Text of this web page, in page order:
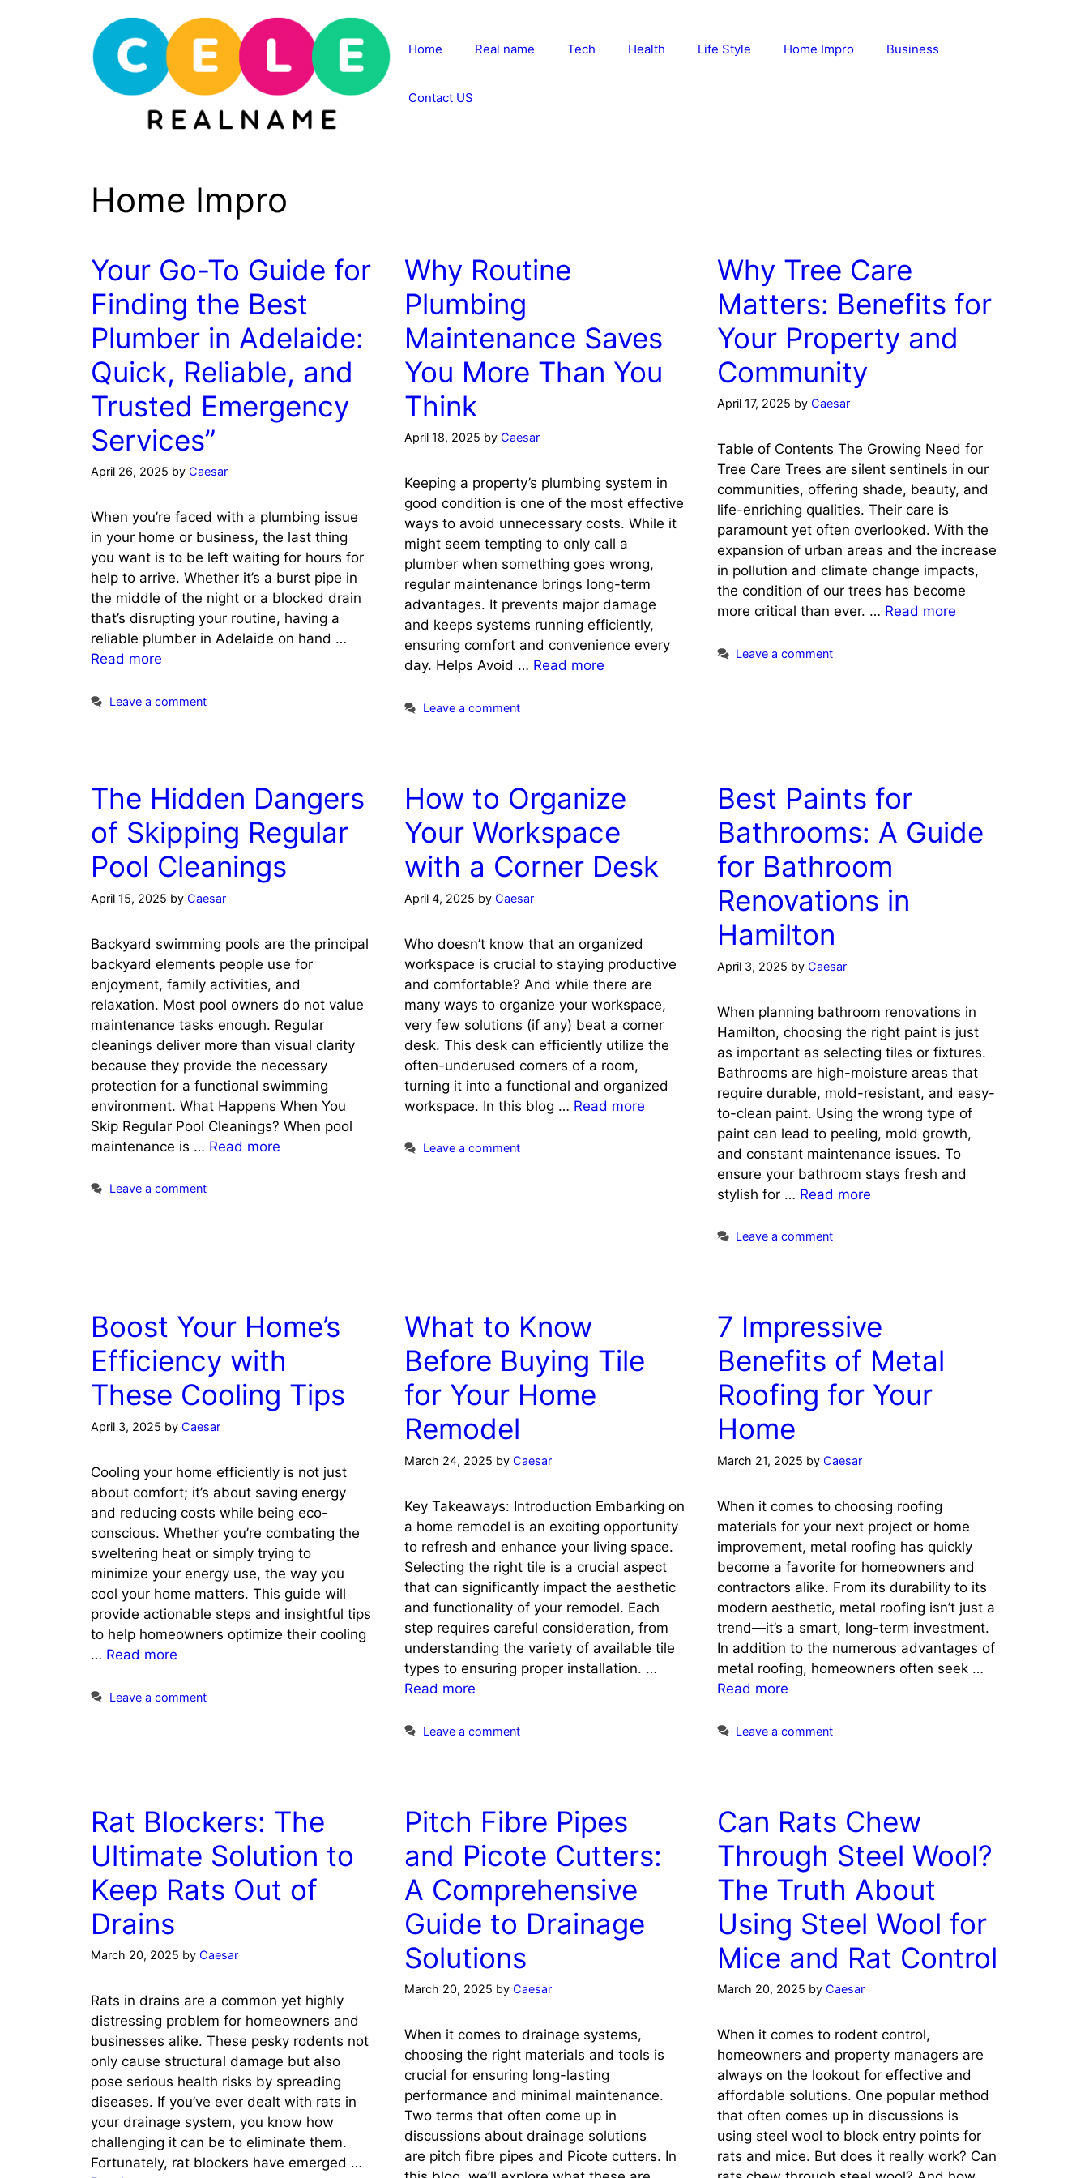
Home Real name Tech Health Life Style Home Impro Business
Contact US
Home Impro
Your Go-To Guide for
Finding the Best
Plumber in Adelaide:
Quick, Reliable, and
Trusted Emergency
Services”
April 26, 2025 by Caesar
When you’re faced with a plumbing issue
in your home or business, the last thing
you want is to be left waiting for hours for
help to arrive. Whether it’s a burst pipe in
the middle of the night or a blocked drain
that’s disrupting your routine, having a
reliable plumber in Adelaide on hand …
Read more
Leave a comment
Why Routine
Plumbing
Maintenance Saves
You More Than You
Think
April 18, 2025 by Caesar
Keeping a property’s plumbing system in
good condition is one of the most effective
ways to avoid unnecessary costs. While it
might seem tempting to only call a
plumber when something goes wrong,
regular maintenance brings long-term
advantages. It prevents major damage
and keeps systems running efficiently,
ensuring comfort and convenience every
day. Helps Avoid … Read more
Leave a comment
Why Tree Care
Matters: Benefits for
Your Property and
Community
April 17, 2025 by Caesar
Table of Contents The Growing Need for
Tree Care Trees are silent sentinels in our
communities, offering shade, beauty, and
life-enriching qualities. Their care is
paramount yet often overlooked. With the
expansion of urban areas and the increase
in pollution and climate change impacts,
the condition of our trees has become
more critical than ever. … Read more
Leave a comment
The Hidden Dangers
of Skipping Regular
Pool Cleanings
April 15, 2025 by Caesar
Backyard swimming pools are the principal
backyard elements people use for
enjoyment, family activities, and
relaxation. Most pool owners do not value
maintenance tasks enough. Regular
cleanings deliver more than visual clarity
because they provide the necessary
protection for a functional swimming
environment. What Happens When You
Skip Regular Pool Cleanings? When pool
maintenance is … Read more
Leave a comment
How to Organize
Your Workspace
with a Corner Desk
April 4, 2025 by Caesar
Who doesn’t know that an organized
workspace is crucial to staying productive
and comfortable? And while there are
many ways to organize your workspace,
very few solutions (if any) beat a corner
desk. This desk can efficiently utilize the
often-underused corners of a room,
turning it into a functional and organized
workspace. In this blog … Read more
Leave a comment
Best Paints for
Bathrooms: A Guide
for Bathroom
Renovations in
Hamilton
April 3, 2025 by Caesar
When planning bathroom renovations in
Hamilton, choosing the right paint is just
as important as selecting tiles or fixtures.
Bathrooms are high-moisture areas that
require durable, mold-resistant, and easy-
to-clean paint. Using the wrong type of
paint can lead to peeling, mold growth,
and constant maintenance issues. To
ensure your bathroom stays fresh and
stylish for … Read more
Leave a comment
Boost Your Home’s
Efficiency with
These Cooling Tips
April 3, 2025 by Caesar
Cooling your home efficiently is not just
about comfort; it’s about saving energy
and reducing costs while being eco-
conscious. Whether you’re combating the
sweltering heat or simply trying to
minimize your energy use, the way you
cool your home matters. This guide will
provide actionable steps and insightful tips
to help homeowners optimize their cooling
… Read more
Leave a comment
What to Know
Before Buying Tile
for Your Home
Remodel
March 24, 2025 by Caesar
Key Takeaways: Introduction Embarking on
a home remodel is an exciting opportunity
to refresh and enhance your living space.
Selecting the right tile is a crucial aspect
that can significantly impact the aesthetic
and functionality of your remodel. Each
step requires careful consideration, from
understanding the variety of available tile
types to ensuring proper installation. …
Read more
Leave a comment
7 Impressive
Benefits of Metal
Roofing for Your
Home
March 21, 2025 by Caesar
When it comes to choosing roofing
materials for your next project or home
improvement, metal roofing has quickly
become a favorite for homeowners and
contractors alike. From its durability to its
modern aesthetic, metal roofing isn’t just a
trend—it’s a smart, long-term investment.
In addition to the numerous advantages of
metal roofing, homeowners often seek …
Read more
Leave a comment
Rat Blockers: The
Ultimate Solution to
Keep Rats Out of
Drains
March 20, 2025 by Caesar
Rats in drains are a common yet highly
distressing problem for homeowners and
businesses alike. These pesky rodents not
only cause structural damage but also
pose serious health risks by spreading
diseases. If you’ve ever dealt with rats in
your drainage system, you know how
challenging it can be to eliminate them.
Fortunately, rat blockers have emerged …
Pitch Fibre Pipes
and Picote Cutters:
A Comprehensive
Guide to Drainage
Solutions
March 20, 2025 by Caesar
When it comes to drainage systems,
choosing the right materials and tools is
crucial for ensuring long-lasting
performance and minimal maintenance.
Two terms that often come up in
discussions about drainage solutions
are pitch fibre pipes and Picote cutters. In
Can Rats Chew
Through Steel Wool?
The Truth About
Using Steel Wool for
Mice and Rat Control
March 20, 2025 by Caesar
When it comes to rodent control,
homeowners and property managers are
always on the lookout for effective and
affordable solutions. One popular method
that often comes up in discussions is
using steel wool to block entry points for
rats and mice. But does it really work? Can